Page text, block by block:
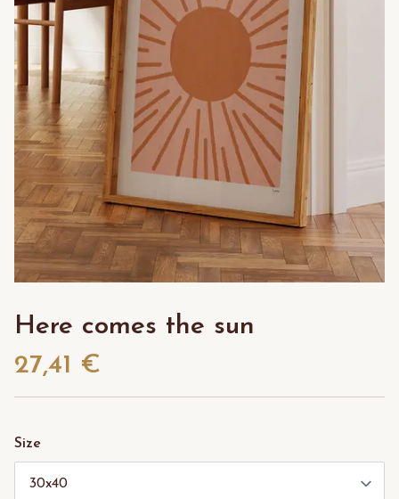
Here comes the sun
27,41 €
Size